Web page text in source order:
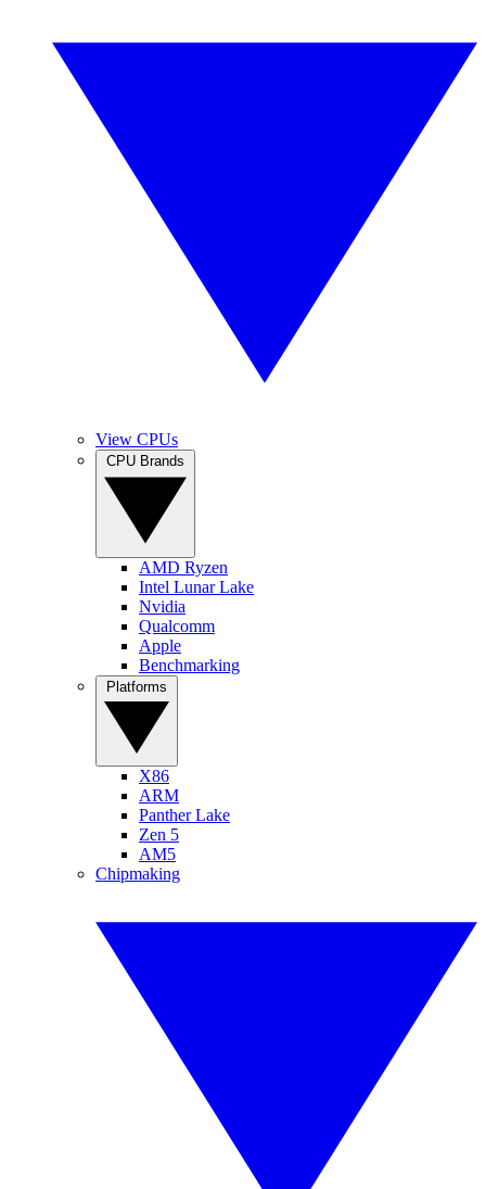
View CPUs
AMD Ryzen
Intel Lunar Lake
Nvidia
Qualcomm
Apple
Benchmarking
X86
ARM
Panther Lake
Zen 5
AM5
Chipmaking